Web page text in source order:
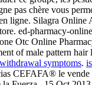
pas chère vous
ligne. Silagra Online
ed-pharmacy-
Otc Online
of male pattern hair
symptoms.
CEFAFA® le vende